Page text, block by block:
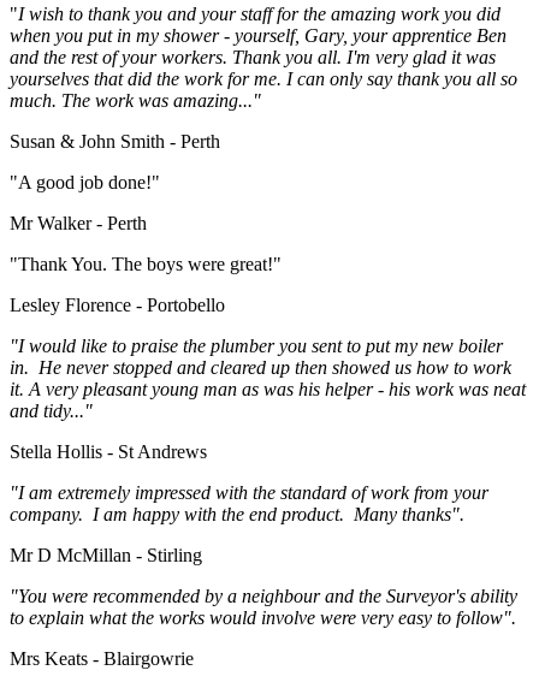
"I wish to thank you and your staff for the amazing work you did
when you put in my shower - yourself, Gary, your apprentice Ben
and the rest of your workers. Thank you all. I'm very glad it was
yourselves that did the work for me. I can only say thank you all so
much. The work was amazing..."
Susan & John Smith - Perth
"A good job done!"
Mr Walker - Perth
"Thank You. The boys were great!"
Lesley Florence - Portobello
"I would like to praise the plumber you sent to put my new boiler
in. He never stopped and cleared up then showed us how to work
it. A very pleasant young man as was his helper - his work was neat
and tidy..."
Stella Hollis - St Andrews
"I am extremely impressed with the standard of work from your
company. I am happy with the end product. Many thanks".
Mr D McMillan - Stirling
"You were recommended by a neighbour and the Surveyor's ability
to explain what the works would involve were very easy to follow".
Mrs Keats - Blairgowrie